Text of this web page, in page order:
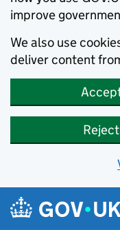
improve
We also use
deliver content
Skip to main content
Navigation